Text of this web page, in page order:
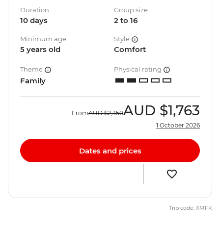
Duration
10 days
Group size
2 to 16
Minimum age
5 years old
Style
Comfort
Theme
Family
Physical rating
FromAUD $2,350AUD $1,763
1 October 2026
Dates and prices
Trip code: XMFK